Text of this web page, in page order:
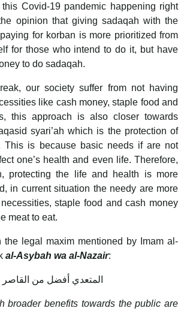
this Covid-19 pandemic happening right
opinion that giving sadaqah with the
for korban is more prioritized from
for those who intend to do it, but have
to do sadaqah.
our society suffer from not having
like cash money, staple food and
this approach is also closer towards
syari’ah which is the protection of
This is because basic needs if are not
one’s health and even life. Therefore,
protecting the life and health is more
in current situation the needy are more
staple food and cash money
meat to eat.
legal maxim mentioned by Imam al-
al-Asybah wa al-Nazair:
المتعدي أفضل من القاصر
broader benefits towards the public are